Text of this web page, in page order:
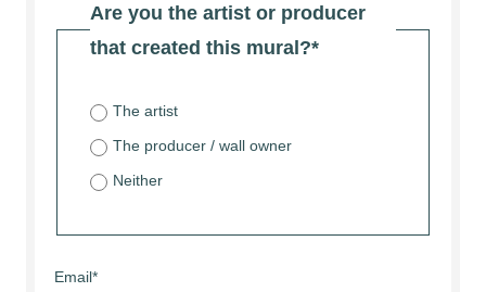
Are you the artist or producer
that created this mural?*
The artist
The producer / wall owner
Neither
Email*